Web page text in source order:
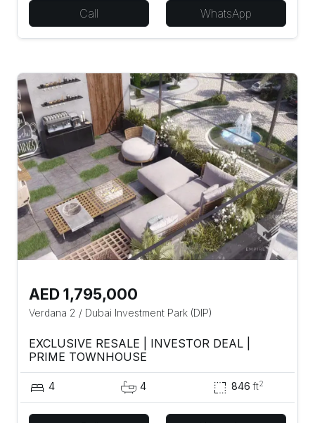
Call WhatsApp
AED 1,795,000
Verdana 2 / Dubai Investment Park (DIP)
EXCLUSIVE RESALE | INVESTOR DEAL |
PRIME TOWNHOUSE
4 4 846 ft2